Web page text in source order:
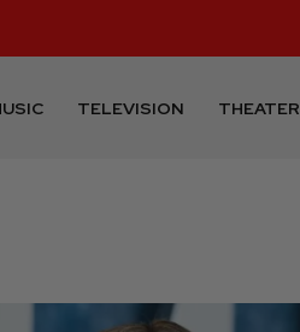
TELEVISION THEATER